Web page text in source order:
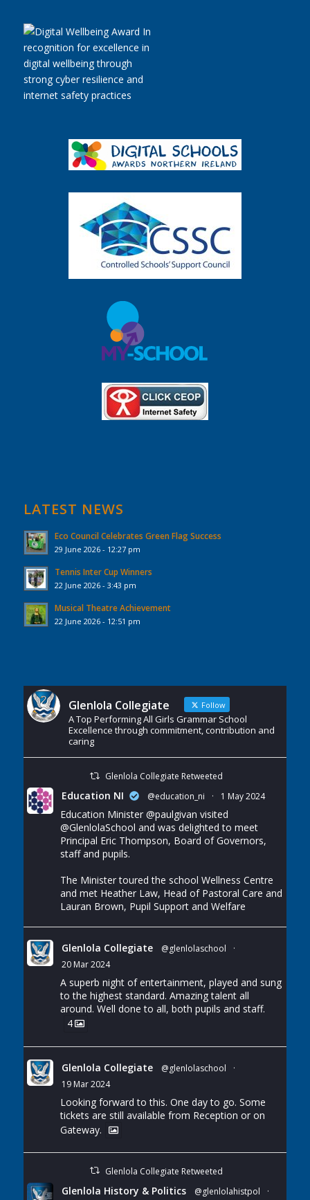
LATEST NEWS
Eco Council Celebrates Green Flag Success
29 June 2026 - 12:27 pm
Tennis Inter Cup Winners
22 June 2026 - 3:43 pm
Musical Theatre Achievement
22 June 2026 - 12:51 pm
Glenlola Collegiate Follow
A Top Performing All Girls Grammar School
Excellence through commitment, contribution and
caring
Glenlola Collegiate Retweeted
Education NI @education_ni · 1 May 2024
Education Minister @paulgivan visited
@GlenlolaSchool and was delighted to meet
Principal Eric Thompson, Board of Governors,
staff and pupils.
The Minister toured the school Wellness Centre
and met Heather Law, Head of Pastoral Care and
Lauran Brown, Pupil Support and Welfare
Glenlola Collegiate @glenlolaschool
·
20 Mar 2024
A superb night of entertainment, played and sung
to the highest standard. Amazing talent all
around. Well done to all, both pupils and staff.
4
Glenlola Collegiate @glenlolaschool
·
19 Mar 2024
Looking forward to this. One day to go. Some
tickets are still available from Reception or on
Gateway.
Glenlola Collegiate Retweeted
Glenlola History & Politics @glenlolahistpol ·